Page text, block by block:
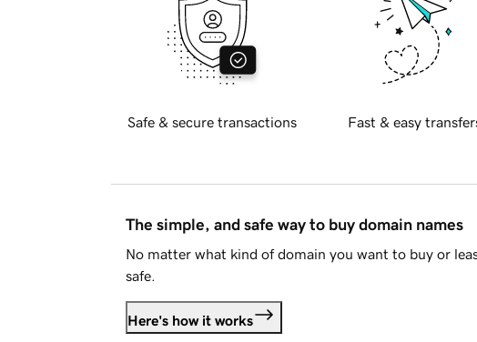
Safe & secure transactions Fast & easy
The simple, and safe way to buy domain names
No matter what kind of domain you want to buy or
safe.
Here's how it works